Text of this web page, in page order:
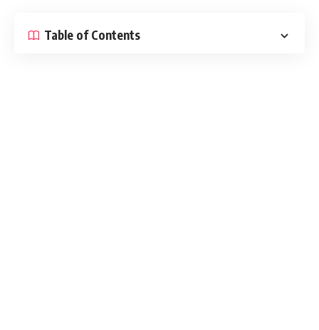
Table of Contents